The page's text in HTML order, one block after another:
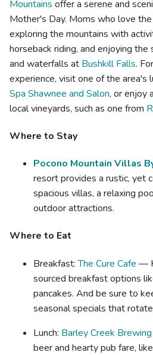
Mountains offer a serene and
Mother's Day. Moms who love
exploring the mountains with
horseback riding, and enjoying
and waterfalls at Bushkill Falls.
experience, visit one of the area's
Spa Shawnee and Salon, or enjoy
local vineyards, such as one from
Where to Stay
Pocono Mountain Villas
resort provides a rustic, yet
spacious villas, a relaxing
outdoor attractions.
Where to Eat
Breakfast:The Cure Cafe —
sourced breakfast options
pancakes. And be sure to
seasonal specials that
Lunch: Barley Creek
beer and hearty pub fare,